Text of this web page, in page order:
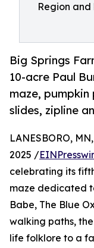
Region and
Big Springs
10-acre Paul
maze,
slides, zipline
LANESBORO,
2025 /
celebrating its
maze dedicated
Babe, The Blue
walking paths,
life folklore to a